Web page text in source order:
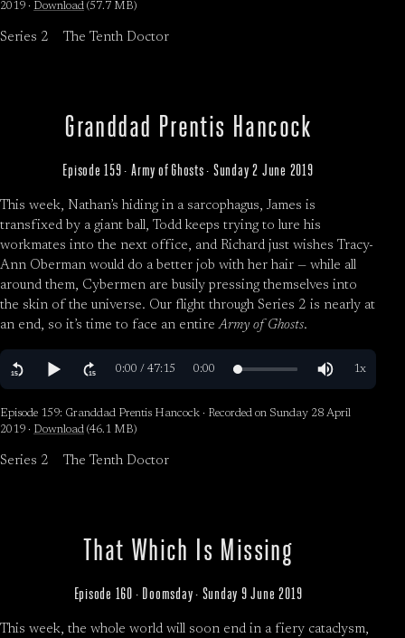
2019 · Download (57.7 MB)
Series 2 The Tenth Doctor
Granddad Prentis Hancock
Episode 159 · Army of Ghosts · Sunday 2 June 2019
This week, Nathan’s hiding in a sarcophagus, James is
transfixed by a giant ball, Todd keeps trying to lure his
workmates into the next office, and Richard just wishes Tracy-
Ann Oberman would do a better job with her hair — while all
around them, Cybermen are busily pressing themselves into
the skin of the universe. Our flight through Series 2 is nearly at
an end, so it’s time to face an entireArmy of Ghosts.
Episode 159: Granddad Prentis Hancock · Recorded on Sunday 28 April
2019 · Download (46.1 MB)
Series 2 The Tenth Doctor
That Which Is Missing
Episode 160 · Doomsday · Sunday 9 June 2019
This week, the whole world will soon end in a fiery cataclysm,